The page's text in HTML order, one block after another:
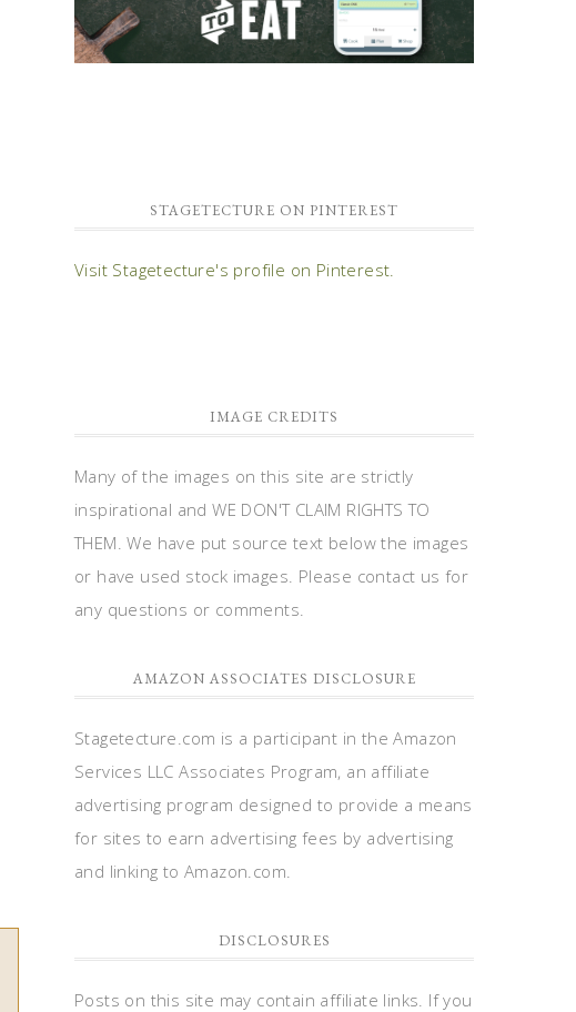
STAGETECTURE ON PINTEREST
Visit Stagetecture's profile on Pinterest.
IMAGE CREDITS
Many of the images on this site are strictly
inspirational and WE DON'T CLAIM RIGHTS TO
THEM. We have put source text below the images
or have used stock images. Please contact us for
any questions or comments.
AMAZON ASSOCIATES DISCLOSURE
Stagetecture.com is a participant in the Amazon
Services LLC Associates Program, an affiliate
advertising program designed to provide a means
for sites to earn advertising fees by advertising
and linking to Amazon.com.
DISCLOSURES
Posts on this site may contain affiliate links. If you